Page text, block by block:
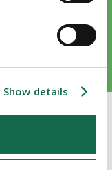
Show details